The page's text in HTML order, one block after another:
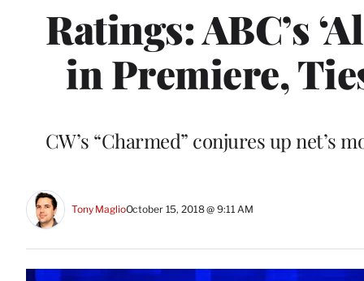
Ratings: ABC’s
in Premiere,
CW’s “Charmed” conjures up net’s
Tony MaglioOctober 15, 2018 @ 9:11 AM